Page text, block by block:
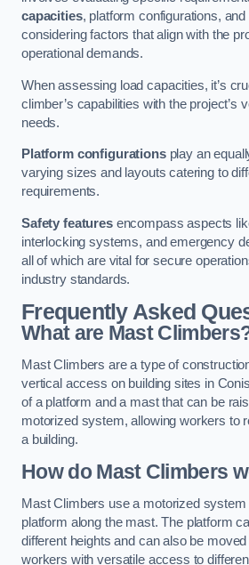
capacities, platform configurations,
considering factors that align with the
operational demands.
When assessing load capacities, it’s
climber’s capabilities with the project’s
needs.
Platform configurationsplay an
varying sizes and layouts catering to
requirements.
Safety featuresencompass aspects
interlocking systems, and emergency
all of which are vital for secure
industry standards.
Frequently Asked
What are Mast
Mast Climbers are a type of
vertical access on building sites in
of a platform and a mast that can be
motorized system, allowing workers to
a building.
How do Mast Climbers
Mast Climbers use a motorized
platform along the mast. The platform
different heights and can also be
workers with versatile access to